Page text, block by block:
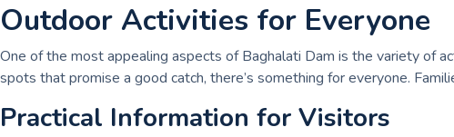
Outdoor Activities for Everyone
One of the most appealing aspects of Baghalati Dam is the variety of
spots that promise a good catch, there’s something for everyone.
Practical Information for Visitors